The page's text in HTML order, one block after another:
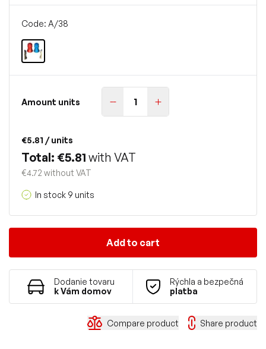
Code: A/38
Amount units
€5.81 / units
Total: €5.81 with VAT
€4.72 without VAT
In stock 9 units
Add to cart
Dodanie tovaru
k Vám domov
Rýchla a bezpečná
platba
Compare product Share product